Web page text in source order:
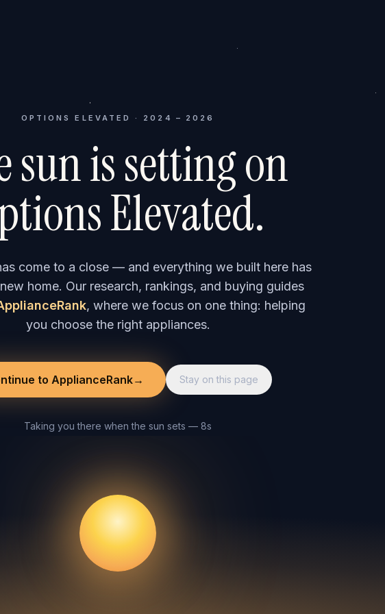
OPTIONS ELEVATED · 2024 – 2026
sun is setting on
Elevated.
come to a close — and everything we built here has
home. Our research, rankings, and buying guides
, where we focus on one thing: helping
you choose the right appliances.
to ApplianceRank→ Stay on this page
Taking you there when the sun sets — 8s